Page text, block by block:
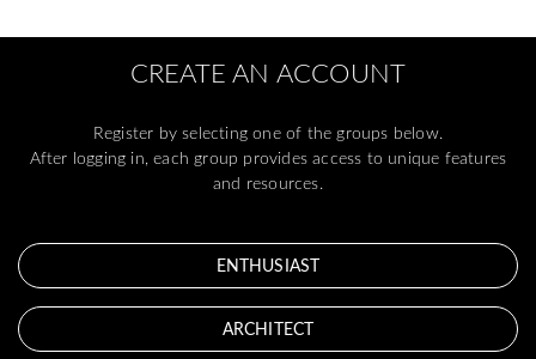
CREATE AN ACCOUNT
Register by selecting one of the groups below.
After logging in, each group provides access to unique features
and resources.
ENTHUSIAST
ARCHITECT